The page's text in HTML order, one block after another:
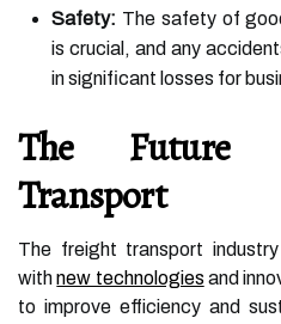
Safety: The safety of
is crucial, and any
in significant losses for
The Future
Transport
The freight transport
withnew technologies and
to improve efficiency and